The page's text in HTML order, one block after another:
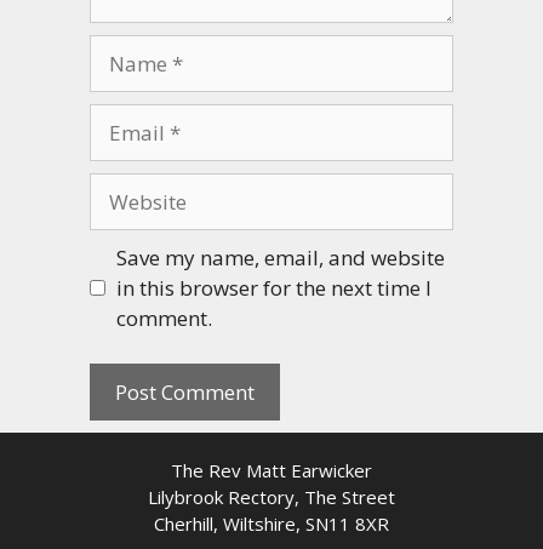
Save my name, email, and website
in this browser for the next time I
comment.
The Rev Matt Earwicker
Lilybrook Rectory, The Street
Cherhill, Wiltshire, SN11 8XR